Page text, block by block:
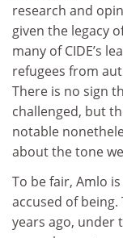
research and
given the legacy
many of CIDE’s
refugees from
There is no sign
challenged, but
notable
about the tone
To be fair, Amlo
accused of
years ago, under